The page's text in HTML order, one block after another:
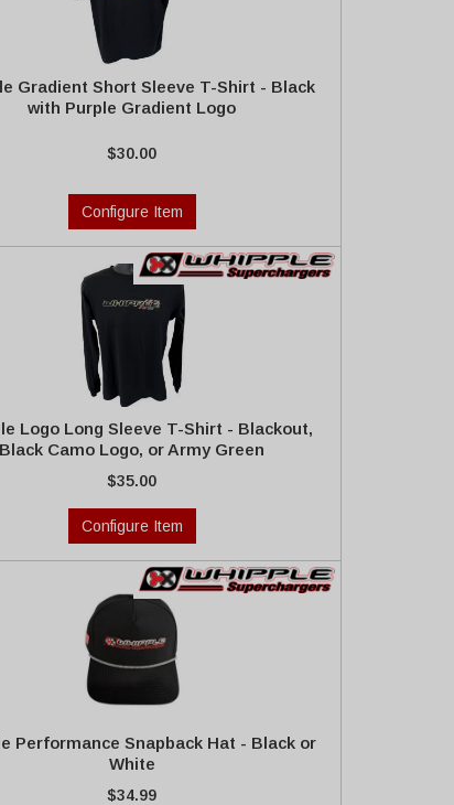
Gradient Short Sleeve T-Shirt - Black
with Purple Gradient Logo
$30.00
Configure Item
Logo Long Sleeve T-Shirt - Blackout,
Black Camo Logo, or Army Green
$35.00
Configure Item
Performance Snapback Hat - Black or
White
$34.99